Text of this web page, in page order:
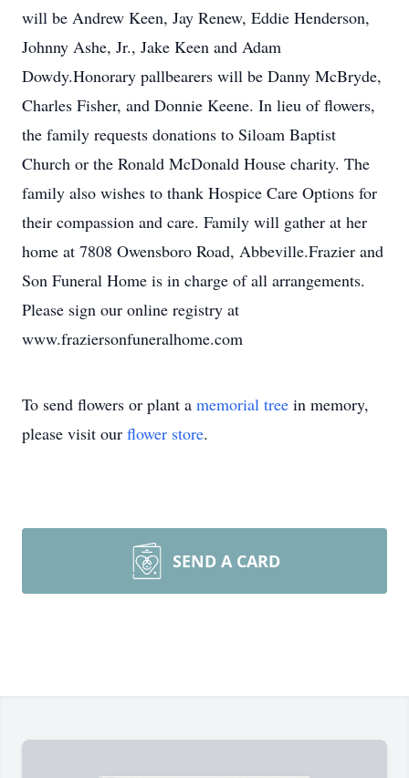
will be Andrew Keen, Jay Renew, Eddie Henderson,
Johnny Ashe, Jr., Jake Keen and Adam
Dowdy.Honorary pallbearers will be Danny McBryde,
Charles Fisher, and Donnie Keene. In lieu of flowers,
the family requests donations to Siloam Baptist
Church or the Ronald McDonald House charity. The
family also wishes to thank Hospice Care Options for
their compassion and care. Family will gather at her
home at 7808 Owensboro Road, Abbeville.Frazier and
Son Funeral Home is in charge of all arrangements.
Please sign our online registry at
www.fraziersonfuneralhome.com
To send flowers or plant a memorial tree in memory,
please visit our flower store.
SEND A CARD